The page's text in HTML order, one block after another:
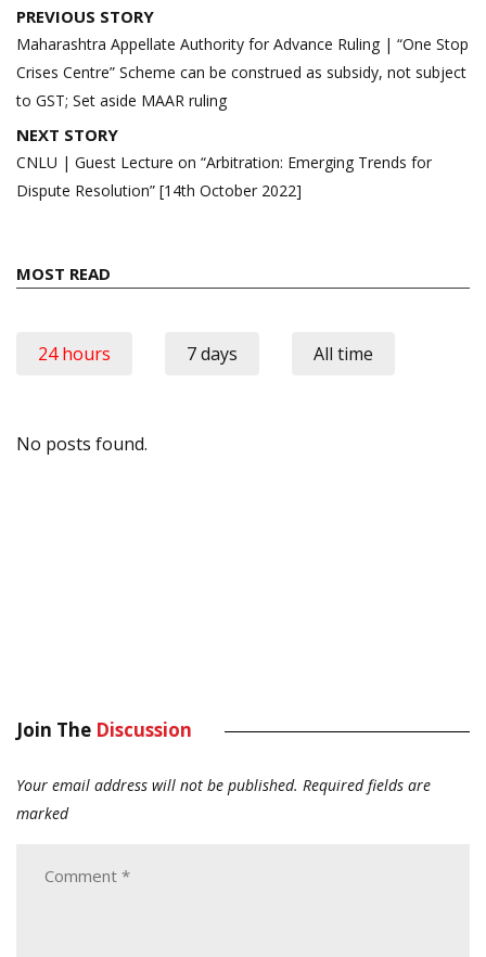
Post
navigation
PREVIOUS STORY
Maharashtra Appellate Authority for Advance Ruling | “One Stop
Crises Centre” Scheme can be construed as subsidy, not subject
to GST; Set aside MAAR ruling
NEXT STORY
CNLU | Guest Lecture on “Arbitration: Emerging Trends for
Dispute Resolution” [14th October 2022]
MOST READ
24 hours 7 days All time
No posts found.
Join The Discussion
Your email address will not be published. Required fields are
marked